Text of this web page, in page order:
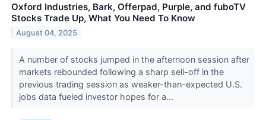
Oxford Industries, Bark, Offerpad, Purple, and fuboTV
Stocks Trade Up, What You Need To Know
August 04, 2025
A number of stocks jumped in the afternoon session after
markets rebounded following a sharp sell-off in the
previous trading session as weaker-than-expected U.S.
jobs data fueled investor hopes for a...